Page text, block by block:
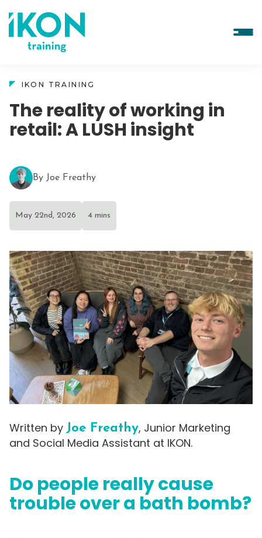
IKON TRAINING
The reality of working in
retail: A LUSH insight
By Joe Freathy
May 22nd, 2026 4 mins
Written by Joe Freathy, Junior Marketing
and Social Media Assistant at IKON.
Do people really cause
trouble over a bath bomb?